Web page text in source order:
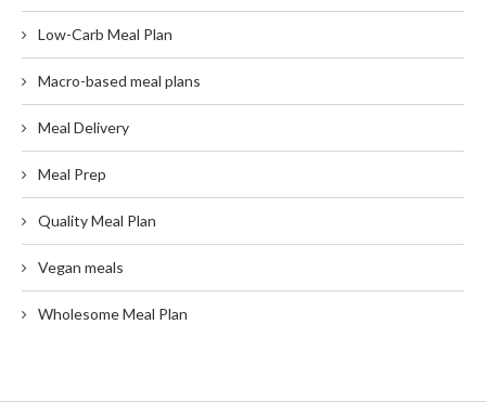
Low-Carb Meal Plan
Macro-based meal plans
Meal Delivery
Meal Prep
Quality Meal Plan
Vegan meals
Wholesome Meal Plan